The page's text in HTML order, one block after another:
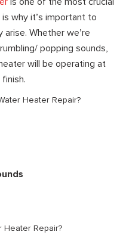
why it’s important to
Whether we’re
popping sounds,
will be operating at
Heater Repair?
Heater Repair?